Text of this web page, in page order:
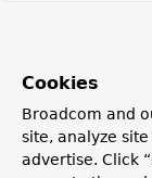
Cookies
Broadcom and
site, analyze
advertise. Click